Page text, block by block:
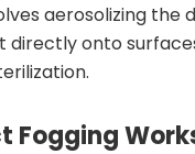
aerosolizing the
directly onto
Fogging